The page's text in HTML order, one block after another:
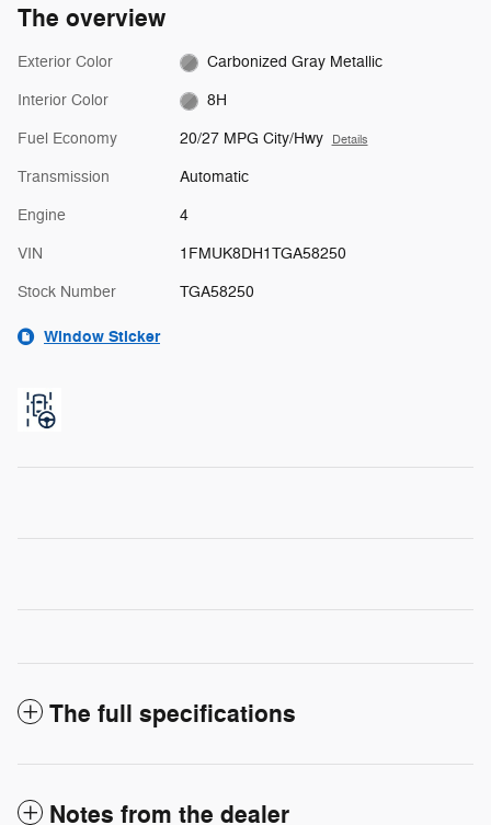
The overview
Exterior Color Carbonized Gray Metallic
Interior Color 8H
Fuel Economy 20/27 MPG City/Hwy Details
Transmission Automatic
Engine 4
VIN 1FMUK8DH1TGA58250
Stock Number TGA58250
Window Sticker
The full specifications
Notes from the dealer